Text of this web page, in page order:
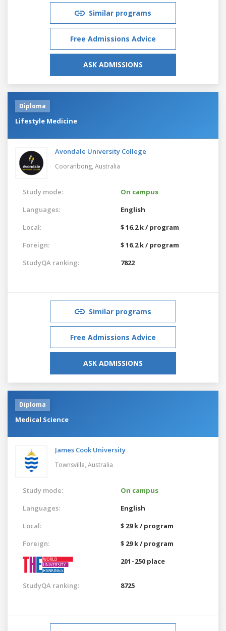
Similar programs
Free Admissions Advice
ASK ADMISSIONS
Diploma
Lifestyle Medicine
Avondale University College
Cooranbong, Australia
Study mode:
On campus
Languages:
English
Local:
$ 16.2 k / program
Foreign:
$ 16.2 k / program
StudyQA ranking:
7822
Similar programs
Free Admissions Advice
ASK ADMISSIONS
Diploma
Medical Science
James Cook University
Townsville, Australia
Study mode:
On campus
Languages:
English
Local:
$ 29 k / program
Foreign:
$ 29 k / program
201–250 place
StudyQA ranking: 8725